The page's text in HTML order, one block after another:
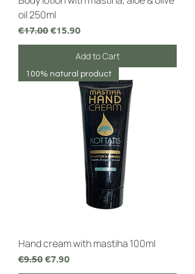
oil 250ml
Regular Price
€17.00Sale Price
€15.90
Add to Cart
100% natural product
Hand cream with mastiha 100ml
Regular Price
€9.50Sale Price
€7.90